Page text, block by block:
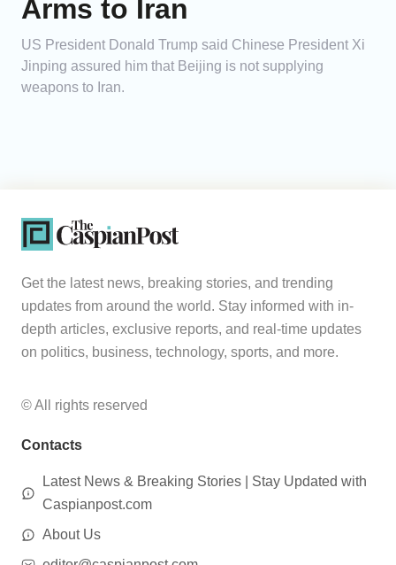
Arms to Iran
US President Donald Trump said Chinese President Xi
Jinping assured him that Beijing is not supplying
weapons to Iran.
Get the latest news, breaking stories, and trending
updates from around the world. Stay informed with in-
depth articles, exclusive reports, and real-time updates
on politics, business, technology, sports, and more.
© All rights reserved
Contacts
Latest News & Breaking Stories | Stay Updated with
Caspianpost.com
About Us